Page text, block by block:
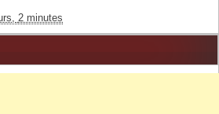
2 minutes